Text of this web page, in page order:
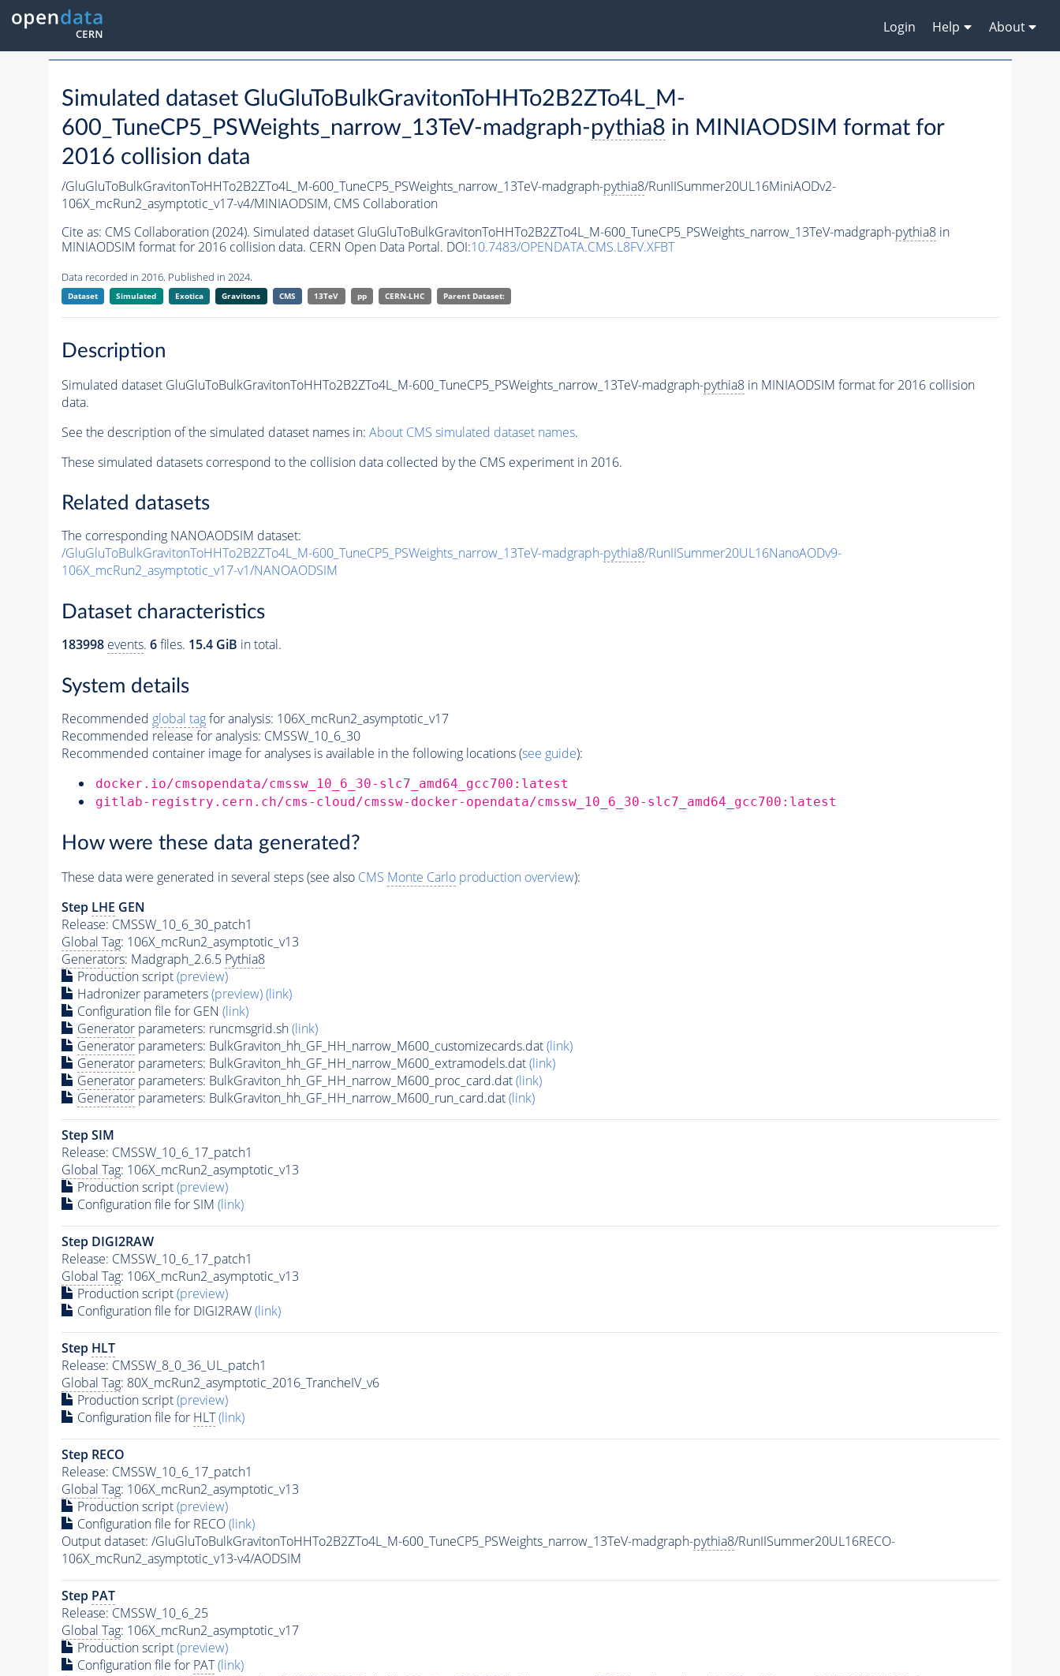
Login Help About
Simulated dataset GluGluToBulkGravitonToHHTo2B2ZTo4L_M-
600_TuneCP5_PSWeights_narrow_13TeV-madgraph-pythia8 in MINIAODSIM format for
2016 collision data
/GluGluToBulkGravitonToHHTo2B2ZTo4L_M-600_TuneCP5_PSWeights_narrow_13TeV-madgraph-pythia8/RunIISummer20UL16MiniAODv2-
106X_mcRun2_asymptotic_v17-v4/MINIAODSIM, CMS Collaboration
Cite as: CMS Collaboration (2024). Simulated dataset GluGluToBulkGravitonToHHTo2B2ZTo4L_M-600_TuneCP5_PSWeights_narrow_13TeV-madgraph-pythia8in
MINIAODSIM format for 2016 collision data. CERN Open Data Portal. DOI:10.7483/OPENDATA.CMS.L8FV.XFBT
Data recorded in 2016. Published in 2024.
Dataset Simulated Exotica Gravitons CMS 13TeV pp CERN-LHC Parent Dataset:
Description
Simulated dataset GluGluToBulkGravitonToHHTo2B2ZTo4L_M-600_TuneCP5_PSWeights_narrow_13TeV-madgraph-pythia8in MINIAODSIM format for 2016 collision
data.
See the description of the simulated dataset names in: About CMS simulated dataset names.
These simulated datasets correspond to the collision data collected by the CMS experiment in 2016.
Related datasets
The corresponding NANOAODSIM dataset:
/GluGluToBulkGravitonToHHTo2B2ZTo4L_M-600_TuneCP5_PSWeights_narrow_13TeV-madgraph-pythia8/RunIISummer20UL16NanoAODv9-
106X_mcRun2_asymptotic_v17-v1/NANOAODSIM
Dataset characteristics
183998 events. 6files. 15.4 GiB in total.
System details
Recommended global tagfor analysis: 106X_mcRun2_asymptotic_v17
Recommended release for analysis: CMSSW_10_6_30
Recommended container image for analyses is available in the following locations (see guide):
docker.io/cmsopendata/cmssw_10_6_30-slc7_amd64_gcc700:latest
gitlab-registry.cern.ch/cms-cloud/cmssw-docker-opendata/cmssw_10_6_30-slc7_amd64_gcc700:latest
How were these data generated?
These data were generated in several steps (see also CMS Monte Carloproduction overview):
Step LHE GEN
Release: CMSSW_10_6_30_patch1
Global Tag: 106X_mcRun2_asymptotic_v13
Generators: Madgraph_2.6.5 Pythia8
Production script(preview)
Hadronizer parameters(preview)(link)
Configuration file for GEN (link)
Generatorparameters: runcmsgrid.sh(link)
Generatorparameters: BulkGraviton_hh_GF_HH_narrow_M600_customizecards.dat(link)
Generatorparameters: BulkGraviton_hh_GF_HH_narrow_M600_extramodels.dat(link)
Generatorparameters: BulkGraviton_hh_GF_HH_narrow_M600_proc_card.dat(link)
Generatorparameters: BulkGraviton_hh_GF_HH_narrow_M600_run_card.dat(link)
Step SIM
Release: CMSSW_10_6_17_patch1
Global Tag: 106X_mcRun2_asymptotic_v13
Production script(preview)
Configuration file for SIM (link)
Step DIGI2RAW
Release: CMSSW_10_6_17_patch1
Global Tag: 106X_mcRun2_asymptotic_v13
Production script(preview)
Configuration file for DIGI2RAW(link)
Step HLT
Release: CMSSW_8_0_36_UL_patch1
Global Tag: 80X_mcRun2_asymptotic_2016_TrancheIV_v6
Production script(preview)
Configuration file for HLT (link)
Step RECO
Release: CMSSW_10_6_17_patch1
Global Tag: 106X_mcRun2_asymptotic_v13
Production script(preview)
Configuration file for RECO(link)
Output dataset: /GluGluToBulkGravitonToHHTo2B2ZTo4L_M-600_TuneCP5_PSWeights_narrow_13TeV-madgraph-pythia8/RunIISummer20UL16RECO-
106X_mcRun2_asymptotic_v13-v4/AODSIM
Step PAT
Release: CMSSW_10_6_25
Global Tag: 106X_mcRun2_asymptotic_v17
Production script(preview)
Configuration file for PAT (link)